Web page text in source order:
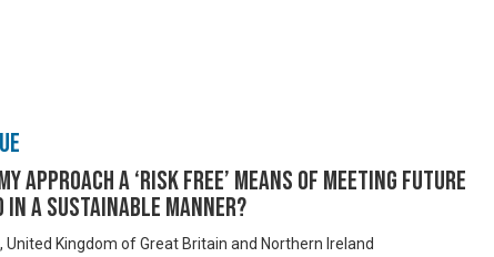
approach a ‘risk free’ means of meeting future
in a sustainable manner?
United Kingdom of Great Britain and Northern Ireland